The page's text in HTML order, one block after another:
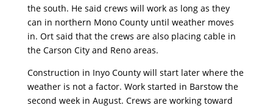
the south. He said crews will work as long as they
can in northern Mono County until weather moves
in. Ort said that the crews are also placing cable in
the Carson City and Reno areas.
Construction in Inyo County will start later where the
weather is not a factor. Work started in Barstow the
second week in August. Crews are working toward